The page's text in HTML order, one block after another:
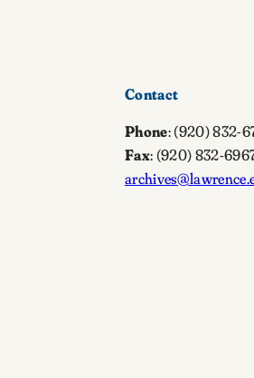
Contact
Phone: (920) 832-
Fax: (920) 832-